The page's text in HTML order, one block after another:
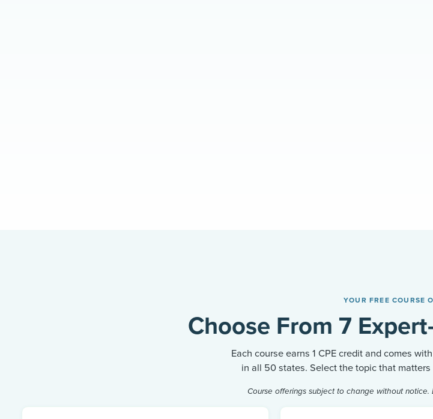
YOUR FREE COURSE
Choose From 7
Each course earns 1 CPE credit and comes
in all 50 states. Select the topic that
Course offerings subject to change without notice.